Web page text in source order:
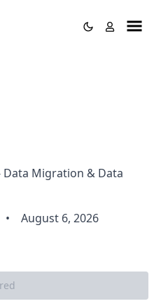
Data Migration & Data
• August 6, 2026